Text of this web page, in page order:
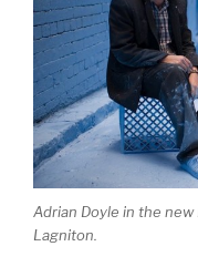
Adrian Doyle in the
Lagniton.